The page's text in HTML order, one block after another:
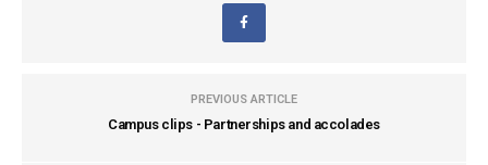
PREVIOUS ARTICLE
Campus clips - Partnerships and accolades